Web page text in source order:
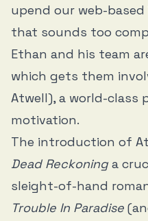
upend our web-
that sounds too
Ethan and his team
which gets them
Atwell), a world-class
motivation.
The introduction of
Dead Reckoninga
sleight-of-hand
Trouble In Paradise